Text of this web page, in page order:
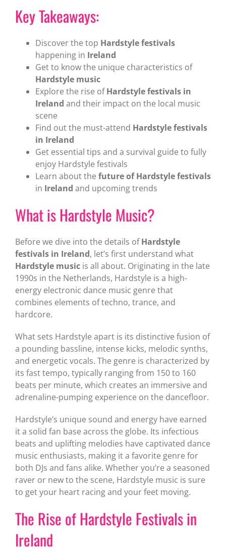
Key Takeaways:
Discover the top Hardstyle festivals
happening in Ireland
Get to know the unique characteristics of
Hardstyle music
Explore the rise ofHardstyle festivals in
Ireland and their impact on the local music
scene
Find out the must-attend Hardstyle festivals
in Ireland
Get essential tips and a survival guide to fully
enjoy Hardstyle festivals
Learn about the future of Hardstyle festivals
in Ireland and upcoming trends
What is Hardstyle Music?
Before we dive into the details ofHardstyle
festivals in Ireland, let’s first understand what
Hardstyle musicis all about. Originating in the late
1990s in the Netherlands, Hardstyle is a high-
energy electronic dance music genre that
combines elements of techno, trance, and
hardcore.
What sets Hardstyle apart is its distinctive fusion of
a pounding bassline, intense kicks, melodic synths,
and energetic vocals. The genre is characterized by
its fast tempo, typically ranging from 150 to 160
beats per minute, which creates an immersive and
adrenaline-pumping experience on the dancefloor.
Hardstyle’s unique sound and energy have earned
it a solid fan base across the globe. Its infectious
beats and uplifting melodies have captivated dance
music enthusiasts, making it a favorite genre for
both DJs and fans alike. Whether you’re a seasoned
raver or new to the scene, Hardstyle music is sure
to get your heart racing and your feet moving.
The Rise of Hardstyle Festivals in
Ireland